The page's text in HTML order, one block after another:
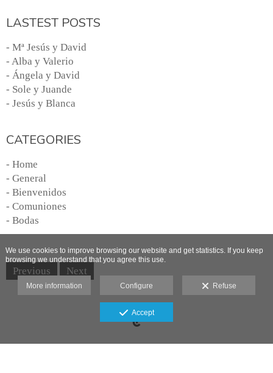
LASTEST POSTS
- Mª Jesús y David
- Alba y Valerio
- Ángela y David
- Sole y Juande
- Jesús y Blanca
CATEGORIES
- Home
- General
- Bienvenidos
- Comuniones
- Bodas
Previous Next
We use cookies to improve browsing our website and get statistics. If you keep
browsing we understand that you agree this use.
More information Configure Refuse
Accept